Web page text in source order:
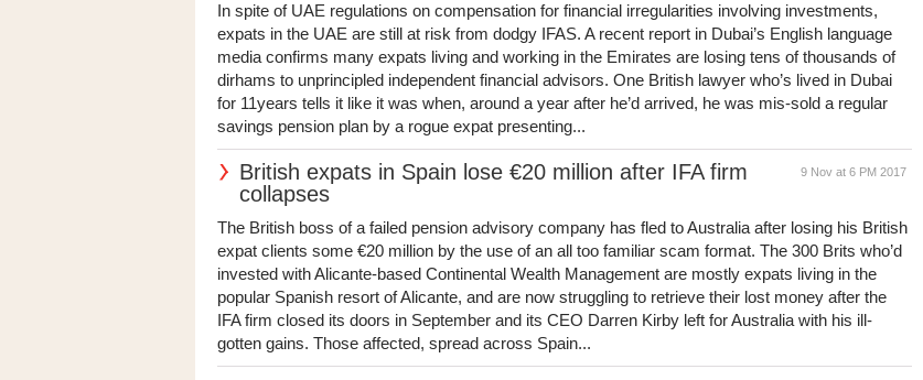
In spite of UAE regulations on compensation for financial irregularities involving investments,
expats in the UAE are still at risk from dodgy IFAS. A recent report in Dubai’s English language
media confirms many expats living and working in the Emirates are losing tens of thousands of
dirhams to unprincipled independent financial advisors. One British lawyer who’s lived in Dubai
for 11years tells it like it was when, around a year after he’d arrived, he was mis-sold a regular
savings pension plan by a rogue expat presenting...
9 Nov at 6 PM 2017
British expats in Spain lose €20 million after IFA firm
collapses
The British boss of a failed pension advisory company has fled to Australia after losing his British
expat clients some €20 million by the use of an all too familiar scam format. The 300 Brits who’d
invested with Alicante-based Continental Wealth Management are mostly expats living in the
popular Spanish resort of Alicante, and are now struggling to retrieve their lost money after the
IFA firm closed its doors in September and its CEO Darren Kirby left for Australia with his ill-
gotten gains. Those affected, spread across Spain...